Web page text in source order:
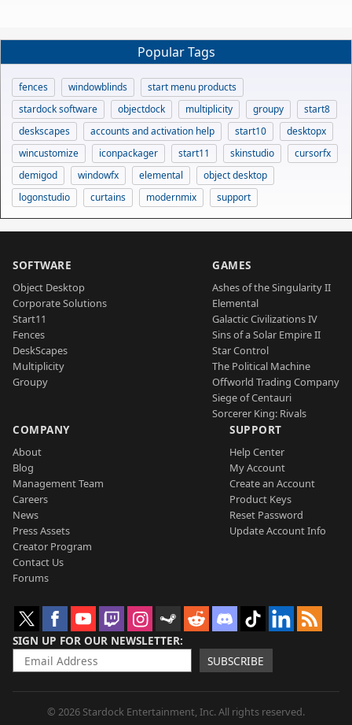
Popular Tags
fences windowblinds
start menu products
stardock software
objectdock multiplicity groupy
start8
deskscapes
accounts and activation help start10
desktopx
wincustomize
iconpackager start11 skinstudio
cursorfx
demigod
windowfx elemental
object desktop
logonstudio
curtains modernmix support
SOFTWARE
Object Desktop
Corporate Solutions
Start11
Fences
DeskScapes
Multiplicity
Groupy
GAMES
Ashes of the Singularity II
Elemental
Galactic Civilizations IV
Sins of a Solar Empire II
Star Control
The Political Machine
Offworld Trading Company
Siege of Centauri
Sorcerer King: Rivals
COMPANY
About
Blog
Management Team
Careers
News
Press Assets
Creator Program
Contact Us
Forums
SUPPORT
Help Center
My Account
Create an Account
Product Keys
Reset Password
Update Account Info
SIGN UP FOR OUR NEWSLETTER
SUBSCRIBE
© 2026 Stardock Entertainment, Inc. All rights reserved.